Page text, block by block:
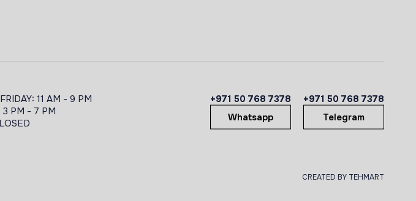
11 AM - 9 PM
3 PM - 7 PM
+971 50 768 7378
Whatsapp
+971 50 768 7378
Telegram
CREATED BY TEHMART